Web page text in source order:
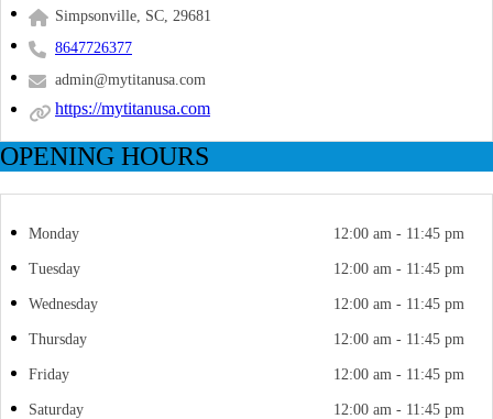
Simpsonville, SC, 29681
8647726377
admin@mytitanusa.com
https://mytitanusa.com
OPENING HOURS
Monday 12:00 am - 11:45 pm
Tuesday 12:00 am - 11:45 pm
Wednesday 12:00 am - 11:45 pm
Thursday 12:00 am - 11:45 pm
Friday 12:00 am - 11:45 pm
Saturday 12:00 am - 11:45 pm